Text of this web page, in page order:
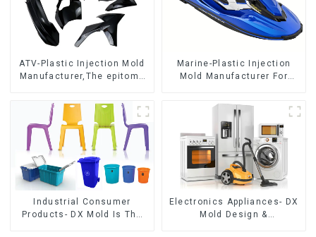
ATV-Plastic Injection Mold
Manufacturer,The epitome
Marine-Plastic Injection
Mold Manufacturer For
Industrial Consumer
Products- DX Mold Is The
Electronics Appliances- DX
Mold Design &